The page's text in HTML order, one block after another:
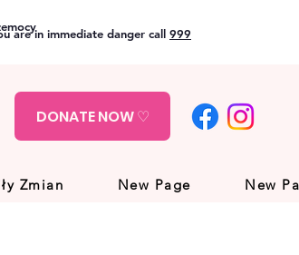
are in immediate danger call 999
DONATE NOW ♡
Zmian New Page New